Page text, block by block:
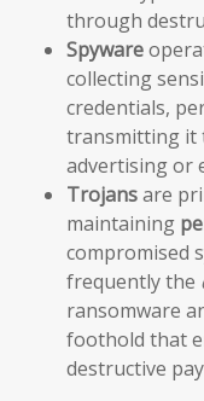
through
Spyware
collecting
credentials,
transmitting it
advertising or
Trojansare
maintaining
compromised
frequently the
ransomware
foothold that
destructive